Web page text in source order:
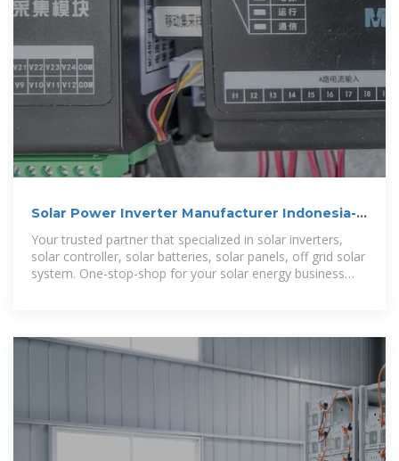
Solar Power Inverter Manufacturer Indonesia-
Your trusted partner that specialized in solar inverters,
solar controller, solar batteries, solar panels, off grid solar
system. One-stop-shop for your solar energy business